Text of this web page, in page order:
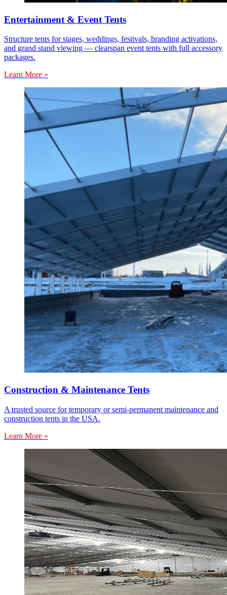
Entertainment & Event Tents
Structure tents for stages, weddings, festivals, branding activations,
and grand stand viewing — clearspan event tents with full accessory
packages.
Learn More »
Construction & Maintenance Tents
A trusted source for temporary or semi-permanent maintenance and
construction tents in the USA.
Learn More »